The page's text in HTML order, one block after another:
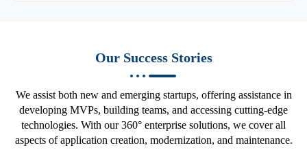
Our Success Stories
We assist both new and emerging startups, offering assistance in
developing MVPs, building teams, and accessing cutting-edge
technologies. With our 360° enterprise solutions, we cover all
aspects of application creation, modernization, and maintenance.